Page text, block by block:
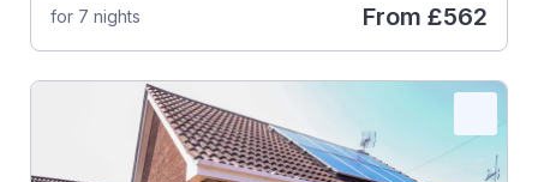
for 7 nights From £562